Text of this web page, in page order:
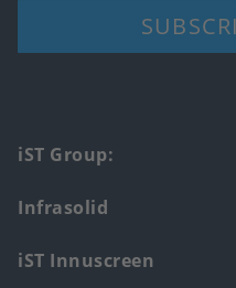
Footer
main
menu
iST Group:
Infrasolid
iST Innuscreen